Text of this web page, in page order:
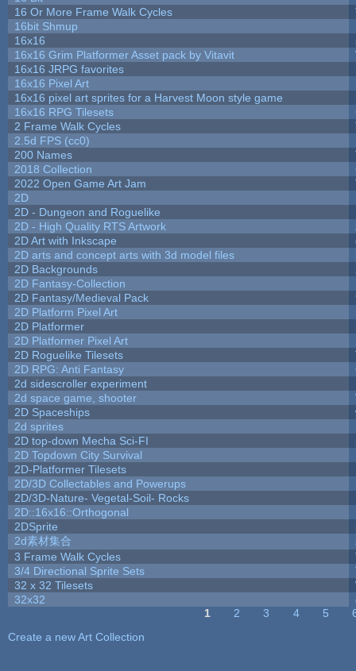
16 Or More Frame Walk Cycles
16bit Shmup
16x16
16x16 Grim Platformer Asset pack by Vitavit
16x16 JRPG favorites
16x16 Pixel Art
16x16 pixel art sprites for a Harvest Moon style game
16x16 RPG Tilesets
2 Frame Walk Cycles
2.5d FPS (cc0)
200 Names
2018 Collection
2022 Open Game Art Jam
2D
2D - Dungeon and Roguelike
2D - High Quality RTS Artwork
2D Art with Inkscape
2D arts and concept arts with 3d model files
2D Backgrounds
2D Fantasy-Collection
2D Fantasy/Medieval Pack
2D Platform Pixel Art
2D Platformer
2D Platformer Pixel Art
2D Roguelike Tilesets
2D RPG: Anti Fantasy
2d sidescroller experiment
2d space game, shooter
2D Spaceships
2d sprites
2D top-down Mecha Sci-FI
2D Topdown City Survival
2D-Platformer Tilesets
2D/3D Collectables and Powerups
2D/3D-Nature- Vegetal-Soil- Rocks
2D::16x16::Orthogonal
2DSprite
2d素材集合
3 Frame Walk Cycles
3/4 Directional Sprite Sets
32 x 32 Tilesets
32x32
1 2 3 4 5
Create a new Art Collection